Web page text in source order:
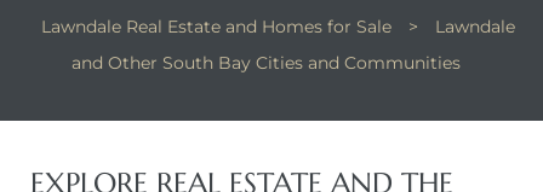
Lawndale Real Estate and Homes for Sale >
Lawndale
and Other South Bay Cities and Communities
EXPLORE REAL ESTATE AND THE